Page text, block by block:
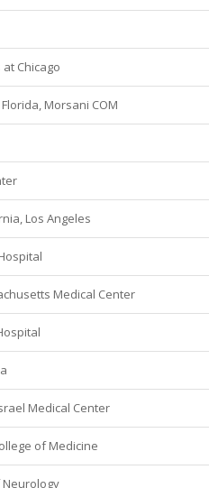
Chicago
Morsani COM
Los Angeles
Medical Center
Medical Center
of Medicine
Neurology